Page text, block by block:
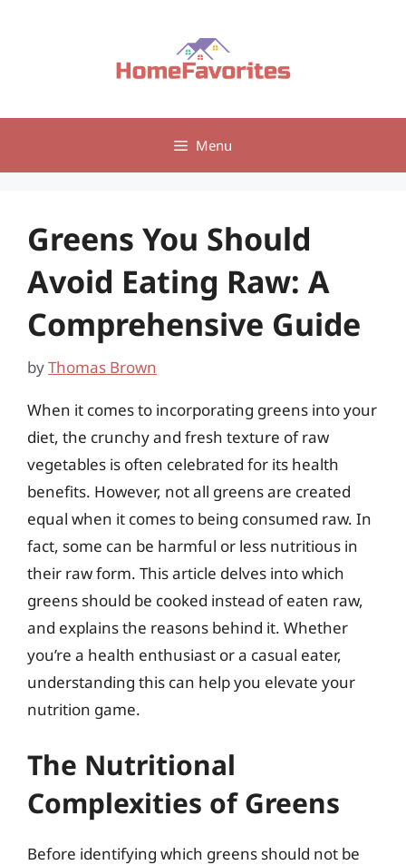
Menu
Greens You Should
Avoid Eating Raw: A
Comprehensive Guide
byThomas Brown
When it comes to incorporating greens into your
diet, the crunchy and fresh texture of raw
vegetables is often celebrated for its health
benefits. However, not all greens are created
equal when it comes to being consumed raw. In
fact, some can be harmful or less nutritious in
their raw form. This article delves into which
greens should be cooked instead of eaten raw,
and explains the reasons behind it. Whether
you’re a health enthusiast or a casual eater,
understanding this can help you elevate your
nutrition game.
The Nutritional
Complexities of Greens
Before identifying which greens should not be